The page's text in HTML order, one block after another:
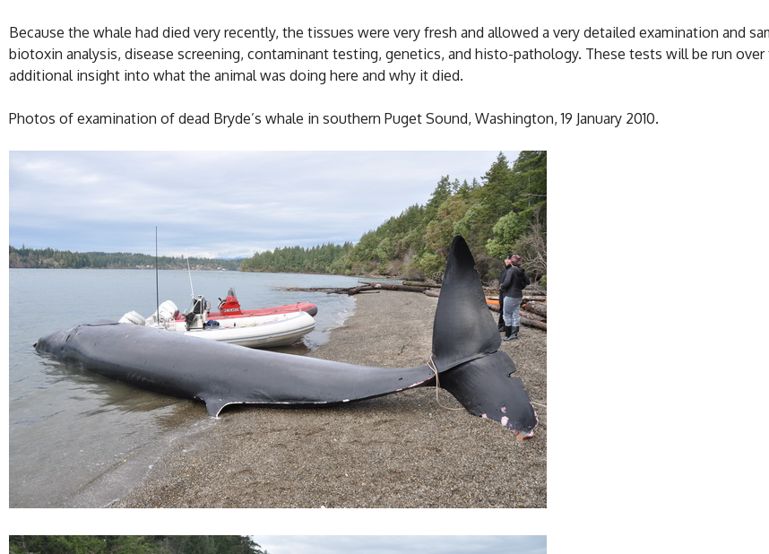
Because the whale had died very recently, the tissues were very fresh and allowed a very detailed examination and
biotoxin analysis, disease screening, contaminant testing, genetics, and histo-pathology. These tests will be run
additional insight into what the animal was doing here and why it died.
Photos of examination of dead Bryde’s whale in southern Puget Sound, Washington, 19 January 2010.